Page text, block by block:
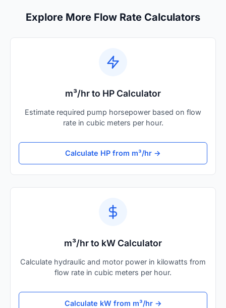
Explore More Flow Rate Calculators
m³/hr to HP Calculator
Estimate required pump horsepower based on flow
rate in cubic meters per hour.
Calculate HP from m³/hr →
m³/hr to kW Calculator
Calculate hydraulic and motor power in kilowatts from
flow rate in cubic meters per hour.
Calculate kW from m³/hr →